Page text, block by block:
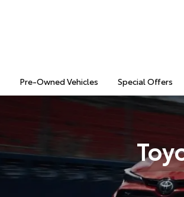
Pre-Owned Vehicles Special Offers